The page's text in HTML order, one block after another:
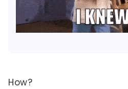
How?